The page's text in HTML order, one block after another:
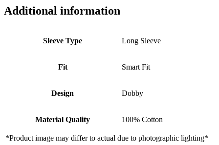
Additional information
Sleeve Type Long Sleeve
Fit Smart Fit
Design Dobby
Material Quality 100% Cotton
*Product image may differ to actual due to photographic lighting*